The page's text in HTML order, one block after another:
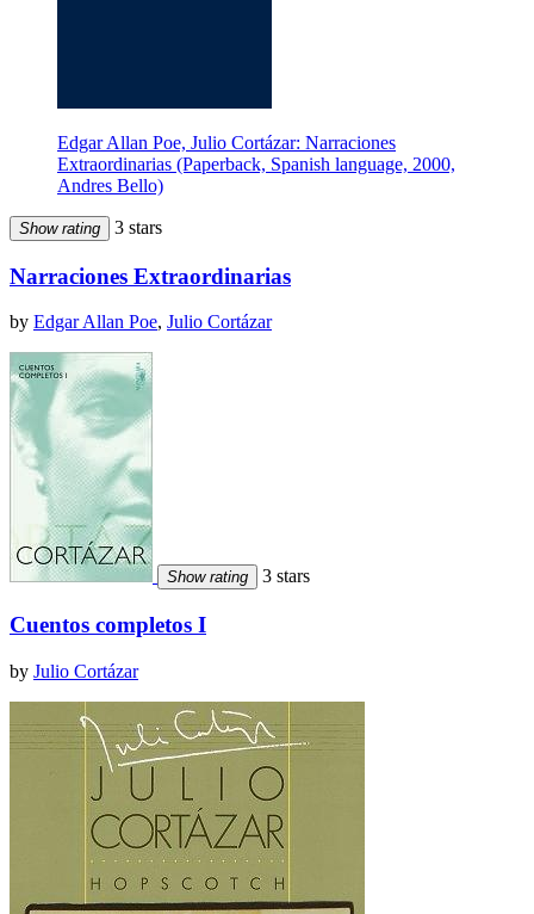
Edgar Allan Poe, Julio Cortázar: Narraciones
Extraordinarias (Paperback, Spanish language, 2000,
Andres Bello)
Show rating 3 stars
Narraciones Extraordinarias
by Edgar Allan Poe, Julio Cortázar
Show rating 3 stars
Cuentos completos I
by Julio Cortázar